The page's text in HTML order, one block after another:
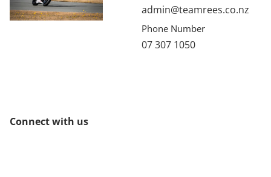
admin@teamrees.co.nz
Phone Number
07 307 1050
Connect with us